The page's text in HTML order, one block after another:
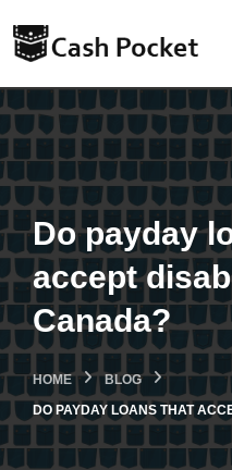
Do payday
accept
Canada?
HOME
BLOG
DO PAYDAY LOANS THAT